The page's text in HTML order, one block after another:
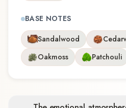
BASE NOTES
Sandalwood
Oakmoss
Patchouli